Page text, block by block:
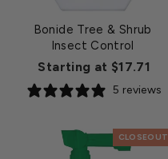
Bonide Tree & Shrub
Insect Control
Starting at $17.71
5 reviews
CLOSEOUT